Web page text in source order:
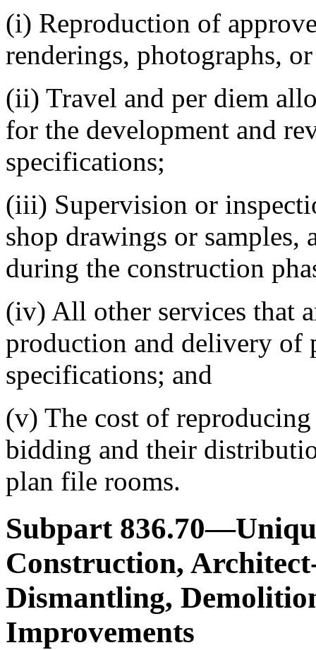
(i) Reproduction of
renderings, photographs,
(ii) Travel and per diem
for the development and
specifications;
(iii) Supervision or
shop drawings or samples,
during the construction
(iv) All other services that
production and delivery of
specifications; and
(v) The cost of
bidding and their
plan file rooms.
Subpart
Construction,
Dismantling,
Improvements